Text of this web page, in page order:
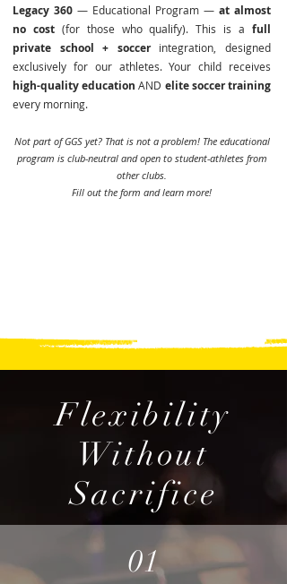
Legacy 360 — Educational Program — at almost
no cost (for those who qualify). This is afull
private school + soccerintegration, designed
exclusively for our athletes. Your child receives
high-quality education AND elite soccer training
every morning.
Not part of GGS yet? That is not a problem! The educational
program is club-neutral and open to student-athletes from
other clubs.
Fill out the form and learn more!
Flexibility
Without
Sacrifice
01